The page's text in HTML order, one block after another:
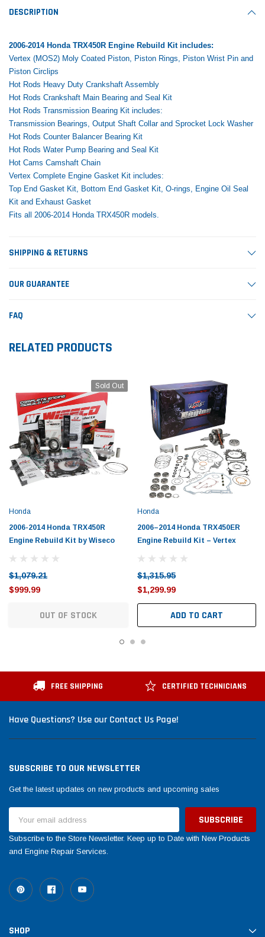
DESCRIPTION
2006-2014 Honda TRX450R Engine Rebuild Kit includes:
Vertex (MOS2) Moly Coated Piston, Piston Rings, Piston Wrist Pin and
Piston Circlips
Hot Rods Heavy Duty Crankshaft Assembly
Hot Rods Crankshaft Main Bearing and Seal Kit
Hot Rods Transmission Bearing Kit includes:
Transmission Bearings, Output Shaft Collar and Sprocket Lock Washer
Hot Rods Counter Balancer Bearing Kit
Hot Rods Water Pump Bearing and Seal Kit
Hot Cams Camshaft Chain
Vertex Complete Engine Gasket Kit includes:
Top End Gasket Kit, Bottom End Gasket Kit, O-rings, Engine Oil Seal
Kit and Exhaust Gasket
Fits all 2006-2014 Honda TRX450R models.
SHIPPING & RETURNS
OUR GUARANTEE
FAQ
RELATED PRODUCTS
Sold Out
Honda
2006-2014 Honda TRX450R
Engine Rebuild Kit by Wiseco
$1,079.21
$999.99
OUT OF STOCK
Honda
2006–2014 Honda TRX450ER
Engine Rebuild Kit – Vertex
$1,315.95
$1,299.99
ADD TO CART
FREE SHIPPING CERTIFIED TECHNICIANS
Have Questions? Use our Contact Us Page!
SUBSCRIBE TO OUR NEWSLETTER
Get the latest updates on new products and upcoming sales
Address
Subscribe to the Store Newsletter. Keep up to Date with New Products
and Engine Repair Services.
SHOP